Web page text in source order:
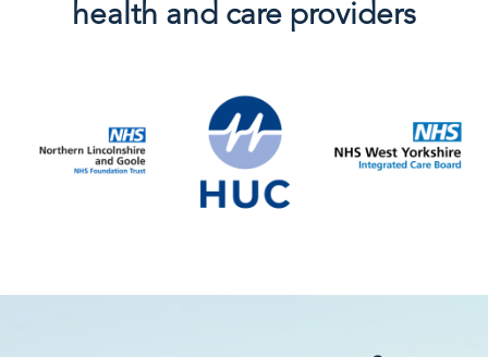
health and care providers